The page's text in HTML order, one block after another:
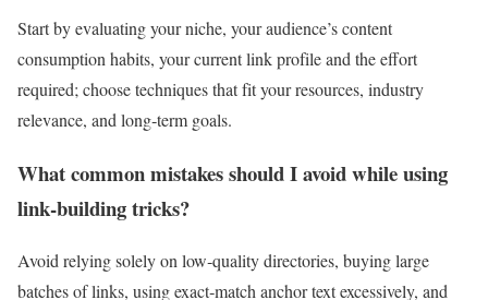
Start by evaluating your niche, your audience’s content
consumption habits, your current link profile and the effort
required; choose techniques that fit your resources, industry
relevance, and long‑term goals.
What common mistakes should I avoid while using
link‑building tricks?
Avoid relying solely on low‑quality directories, buying large
batches of links, using exact‑match anchor text excessively, and